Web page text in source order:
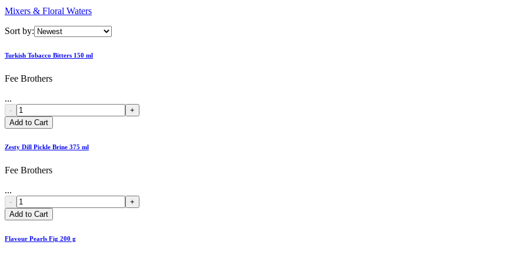
Mixers & Floral Waters
Sort by:
Turkish Tobacco Bitters 150 ml
Fee Brothers
...
-
+
Add to Cart
Zesty Dill Pickle Brine 375 ml
Fee Brothers
...
-
+
Add to Cart
Flavour Pearls Fig 200 g